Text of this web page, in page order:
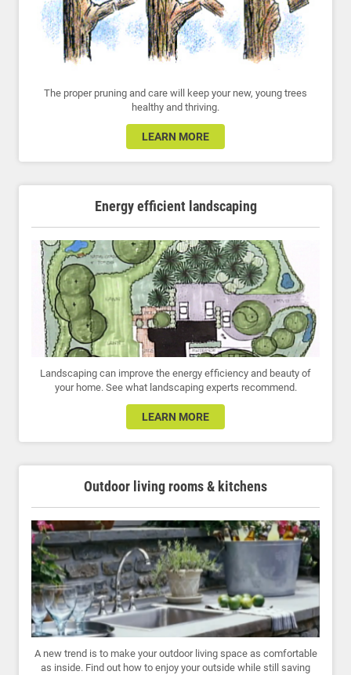
The proper pruning and care will keep your new, young trees
healthy and thriving.
LEARN MORE
Energy efficient landscaping
Landscaping can improve the energy efficiency and beauty of
your home. See what landscaping experts recommend.
LEARN MORE
Outdoor living rooms & kitchens
A new trend is to make your outdoor living space as comfortable
as inside. Find out how to enjoy your outside while still saving